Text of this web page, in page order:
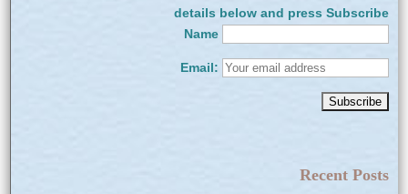
details below and press Subscribe
Name
Email:
Recent Posts